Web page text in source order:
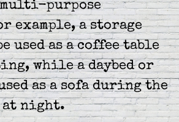
purpose
example, a storage
used as a coffee table
while a daybed or
as a sofa during the
at night.